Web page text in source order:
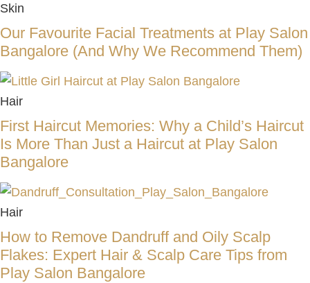
Skin
Our Favourite Facial Treatments at Play Salon
Bangalore (And Why We Recommend Them)
Hair
First Haircut Memories: Why a Child’s Haircut
Is More Than Just a Haircut at Play Salon
Bangalore
Hair
How to Remove Dandruff and Oily Scalp
Flakes: Expert Hair & Scalp Care Tips from
Play Salon Bangalore